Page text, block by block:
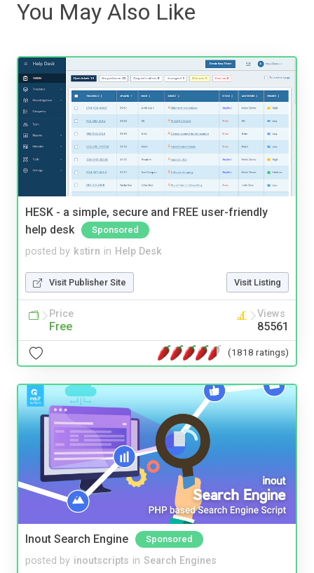
You May Also Like
HESK - a simple, secure and FREE user-friendly
help desk
Sponsored
posted by kstirn in Help Desk
Visit Publisher Site Visit Listing
Price
Free
Views
85561
(1818 ratings)
Inout Search Engine Sponsored
posted by inoutscripts in Search Engines